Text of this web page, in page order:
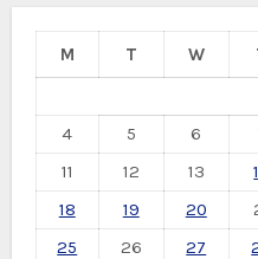
M T W
4
5 6
11
12 13
18
19 20
25
26 27